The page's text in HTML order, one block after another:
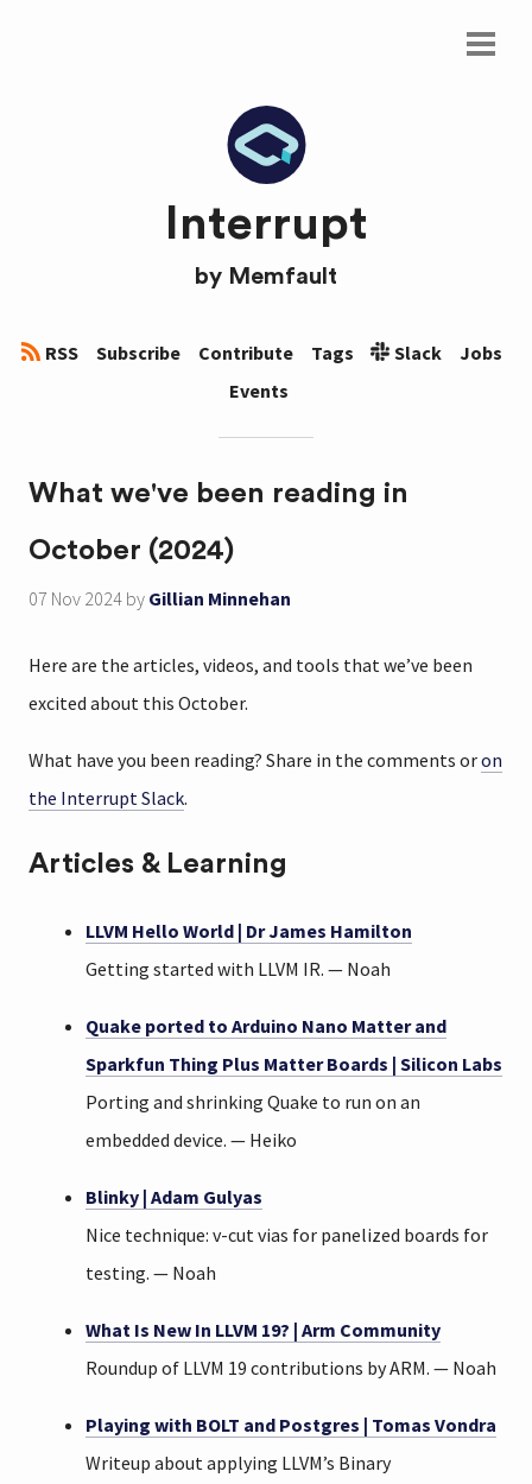
Interrupt
by Memfault
RSS Subscribe Contribute Tags Slack
Jobs
Events
What we've been reading in
October (2024)
07 Nov 2024 by Gillian Minnehan
Here are the articles, videos, and tools that we’ve been
excited about this October.
What have you been reading? Share in the comments oron
the Interrupt Slack.
Articles & Learning
LLVM Hello World | Dr James Hamilton
Getting started with LLVM IR. — Noah
Quake ported to Arduino Nano Matter and
Sparkfun Thing Plus Matter Boards | Silicon Labs
Porting and shrinking Quake to run on an
embedded device. — Heiko
Blinky | Adam Gulyas
Nice technique: v-cut vias for panelized boards for
testing. — Noah
What Is New In LLVM 19? | Arm Community
Roundup of LLVM 19 contributions by ARM. — Noah
Playing with BOLT and Postgres | Tomas Vondra
Writeup about applying LLVM’s Binary